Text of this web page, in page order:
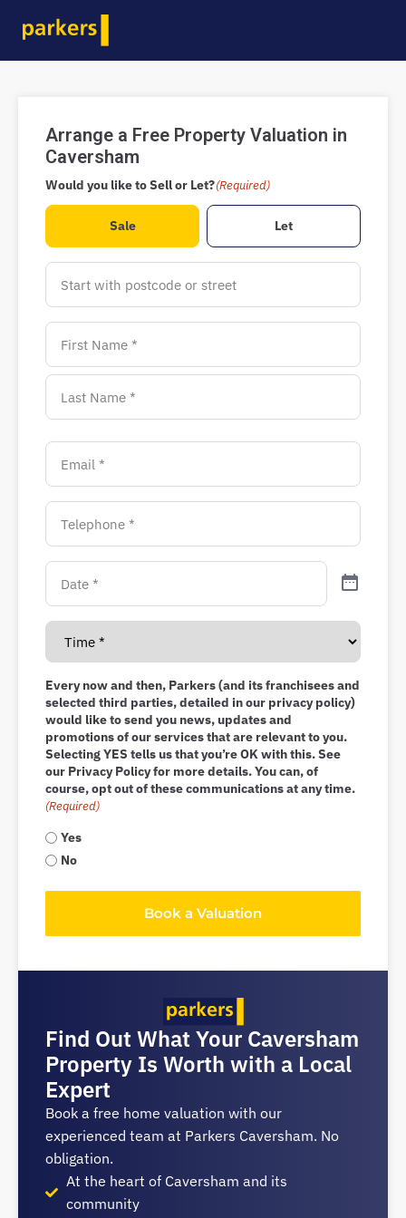
Find Out What Your Caversham
Property Is Worth with a Local
Expert
Book a free home valuation with our
experienced team at Parkers Caversham. No
obligation.
At the heart of Caversham and its
community
Arrange a Free Property Valuation in
Caversham
Would you like to Sell or Let?(Required)
Sale Let
Every now and then, Parkers (and its franchisees and
selected third parties, detailed in our privacy policy)
would like to send you news, updates and
promotions of our services that are relevant to you.
Selecting YES tells us that you’re OK with this. See
our Privacy Policy for more details. You can, of
course, opt out of these communications at any time.
(Required)
Yes
No
Book a Valuation